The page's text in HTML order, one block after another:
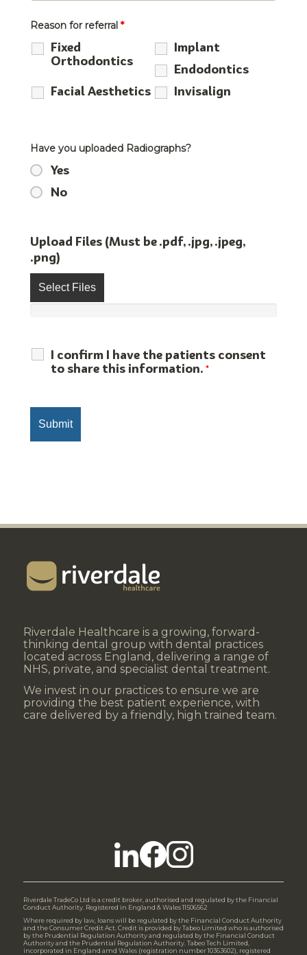
Reason for referral *
Fixed
Orthodontics
Implant
Endodontics
Facial Aesthetics
Invisalign
Have you uploaded Radiographs?
Yes
No
Upload Files (Must be .pdf, .jpg, .jpeg,
.png)
Select Files
I confirm I have the patients consent
to share this information. *
Riverdale Healthcare is a growing, forward-
thinking dental group with dental practices
located across England, delivering a range of
NHS, private, and specialist dental treatment.
We invest in our practices to ensure we are
providing the best patient experience, with
care delivered by a friendly, high trained team.
Riverdale TradeCo Ltd is a credit broker, authorised and regulated by the Financial
Conduct Authority. Registered in England & Wales 11506562
Where required by law, loans will be regulated by the Financial Conduct Authority
and the Consumer Credit Act. Credit is provided by Tabeo Limited who is authorised
by the Prudential Regulation Authority and regulated by the Financial Conduct
Authority and the Prudential Regulation Authority. Tabeo Tech Limited,
incorporated in England amd Wales (registration number 10363602), registered